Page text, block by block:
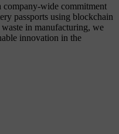
company-wide commitment
passports using blockchain
in manufacturing, we
innovation in the